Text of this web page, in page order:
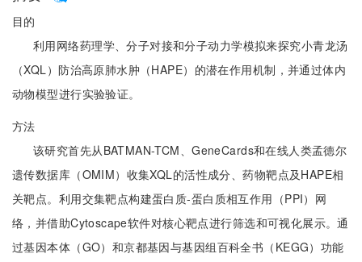
目的
利用网络药理学、分子对接和分子动力学模拟来探究小青龙汤
（XQL）防治高原肺水肿（HAPE）的潜在作用机制，并通过体内
动物模型进行实验验证。
方法
该研究首先从BATMAN-TCM、GeneCards和在线人类孟德尔
遗传数据库（OMIM）收集XQL的活性成分、药物靶点及HAPE相
关靶点。利用交集靶点构建蛋白质-蛋白质相互作用（PPI）网
络，并借助Cytoscape软件对核心靶点进行筛选和可视化展示。通
过基因本体（GO）和京都基因与基因组百科全书（KEGG）功能